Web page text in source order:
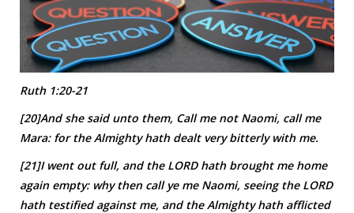
Ruth 1:20-21
[20]And she said unto them, Call me not Naomi, call me
Mara: for the Almighty hath dealt very bitterly with me.
[21]I went out full, and the LORD hath brought me home
again empty: why then call ye me Naomi, seeing the LORD
hath testified against me, and the Almighty hath afflicted